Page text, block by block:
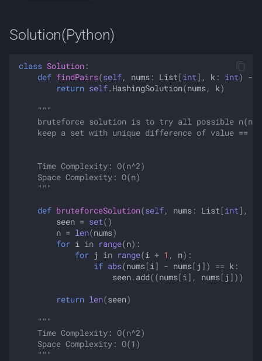
Solution(Python)
class Solution :
def findPairs(self, nums : List [int ], k : int)
->
return self. HashingSolution(nums, k)
"""
bruteforce solution is to try all possible
    keep a set with unique difference of value == k
    Time Complexity: O(n^2)
    Space Complexity: O(n)
    """
def bruteforceSolution(self, nums : List [int ],
seen = set()
n = len(nums)
for i in range(n):
for j in range(i + 1 , n):
if abs(nums[i ] - nums[ j ]) == k :
seen. add((nums[i ], nums[ j ]))
return len(seen)
"""
    Time Complexity: O(n^2)
    Space Complexity: O(1)
    """